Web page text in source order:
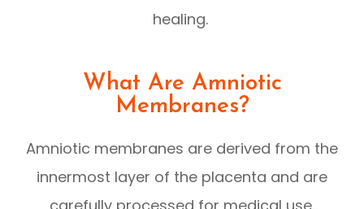
healing.
What Are Amniotic
Membranes?
Amniotic membranes are derived from the
innermost layer of the placenta and are